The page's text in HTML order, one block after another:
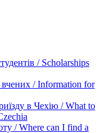
/ Scholarships
вчених / Information for
в Чехію / What to
/ Where can I find a